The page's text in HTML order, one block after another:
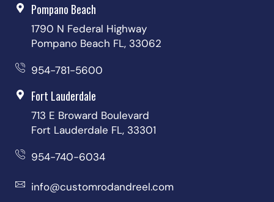
Pompano Beach
1790 N Federal Highway
Pompano Beach FL, 33062
954-781-5600
Fort Lauderdale
713 E Broward Boulevard
Fort Lauderdale FL, 33301
954-740-6034
info@customrodandreel.com